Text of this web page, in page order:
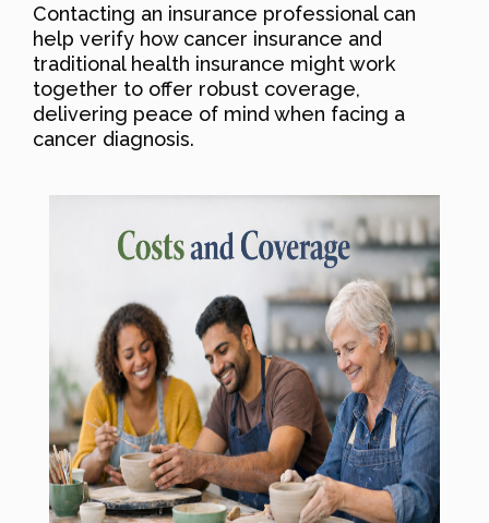
Contacting an insurance professional can
help verify how cancer insurance and
traditional health insurance might work
together to offer robust coverage,
delivering peace of mind when facing a
cancer diagnosis.